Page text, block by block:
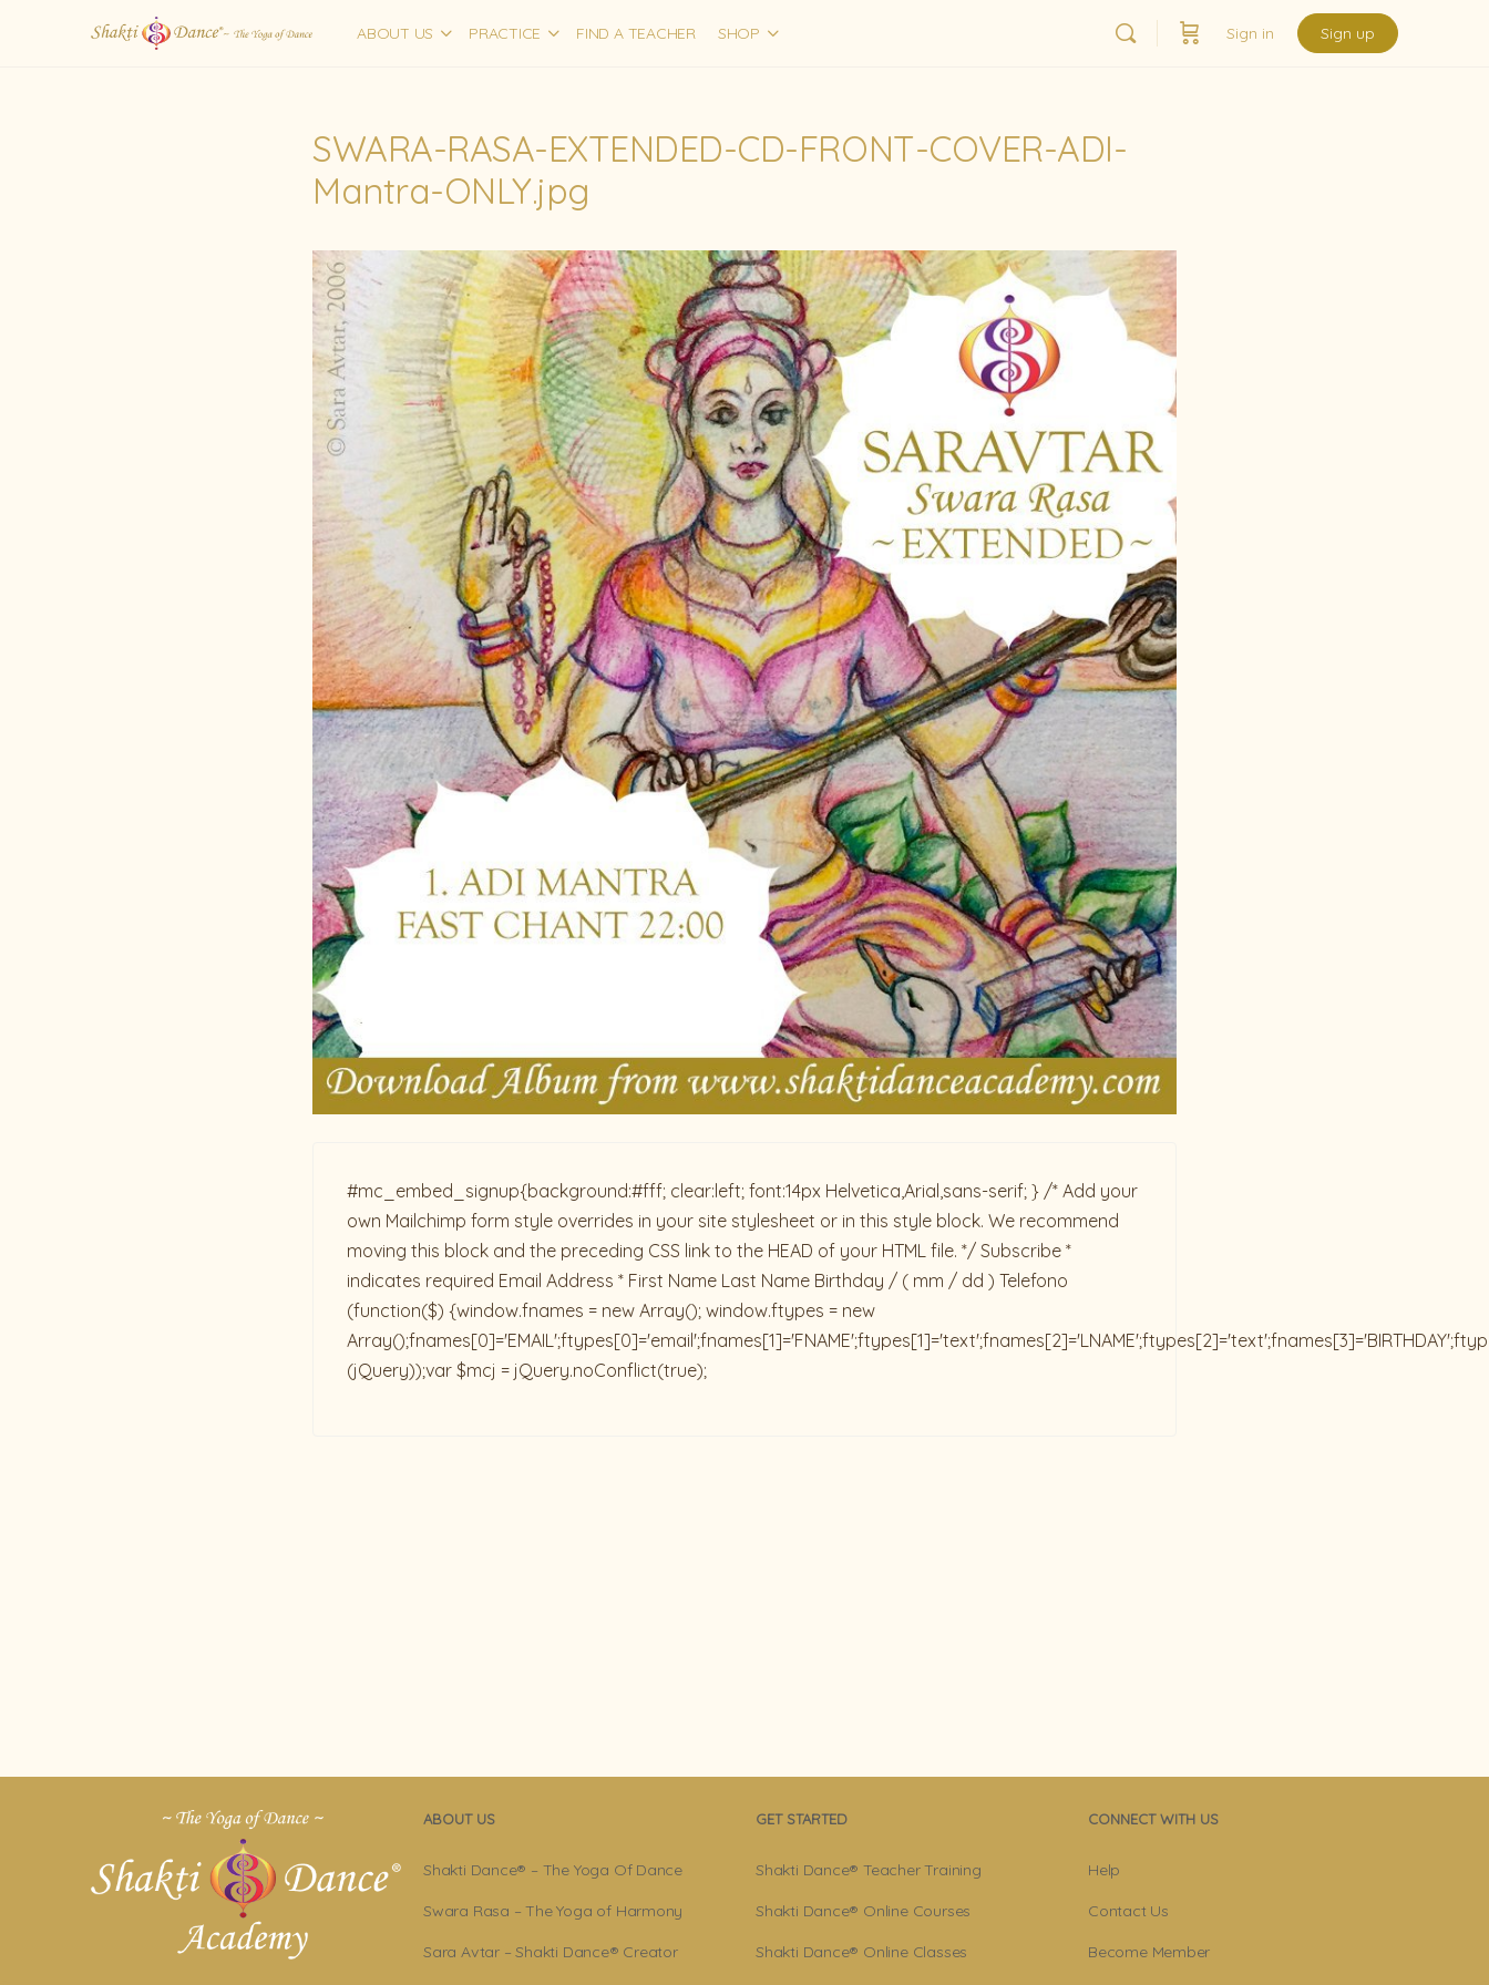
ABOUT US PRACTICE FIND A TEACHER SHOP Sign in Sign up
SWARA-RASA-EXTENDED-CD-FRONT-COVER-ADI-
Mantra-ONLY.jpg
#mc_embed_signup{background:#fff; clear:left; font:14px Helvetica,Arial,sans-serif; } /* Add your
own Mailchimp form style overrides in your site stylesheet or in this style block. We recommend
moving this block and the preceding CSS link to the HEAD of your HTML file. */ Subscribe *
indicates required Email Address * First Name Last Name Birthday / ( mm / dd ) Telefono
(function($) {window.fnames = new Array(); window.ftypes = new
(jQuery));var $mcj = jQuery.noConflict(true);
ABOUT US
Shakti Dance® – The Yoga Of Dance
Swara Rasa – The Yoga of Harmony
Sara Avtar – Shakti Dance® Creator
GET STARTED
Shakti Dance® Teacher Training
Shakti Dance® Online Courses
Shakti Dance® Online Classes
CONNECT WITH US
Help
Contact Us
Become Member